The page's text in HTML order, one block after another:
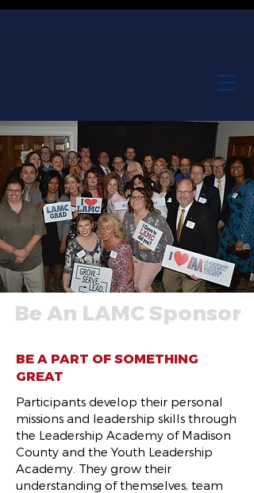
Be An LAMC Sponsor
BE A PART OF SOMETHING
GREAT
Participants develop their personal
missions and leadership skills through
the Leadership Academy of Madison
County and the Youth Leadership
Academy. They grow their
understanding of themselves, team